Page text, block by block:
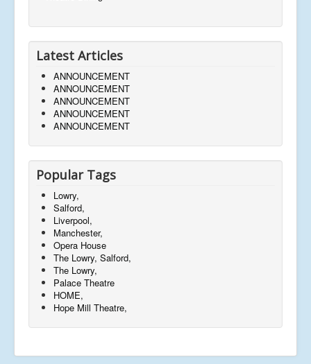
Latest Articles
ANNOUNCEMENT
ANNOUNCEMENT
ANNOUNCEMENT
ANNOUNCEMENT
ANNOUNCEMENT
Popular Tags
Lowry,
Salford,
Liverpool,
Manchester,
Opera House
The Lowry, Salford,
The Lowry,
Palace Theatre
HOME,
Hope Mill Theatre,